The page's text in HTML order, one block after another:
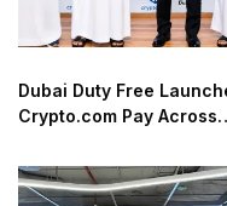
Dubai Duty Free
Crypto.com Pay Across